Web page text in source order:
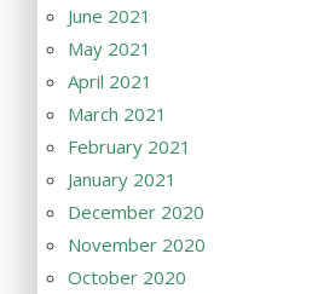
June 2021
May 2021
April 2021
March 2021
February 2021
January 2021
December 2020
November 2020
October 2020